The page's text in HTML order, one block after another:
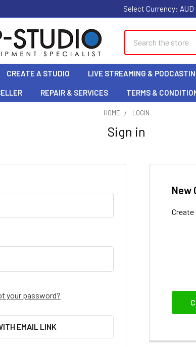
Select Currency: AUD
CREATE A STUDIO LIVE STREAMING &
REPAIR & SERVICES TERMS &
HOME LOGIN
Sign in
your password?
EMAIL LINK
New
Create